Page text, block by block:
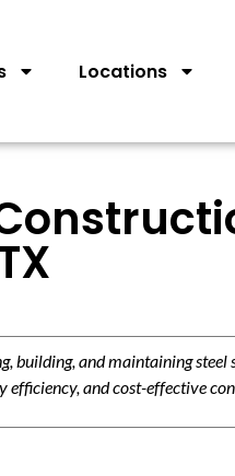
Locations
building, and maintaining
efficiency, and cost-effective